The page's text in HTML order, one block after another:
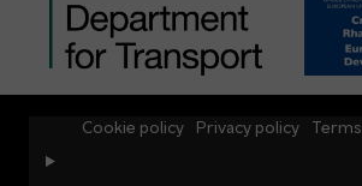
Cookie policy Privacy policy